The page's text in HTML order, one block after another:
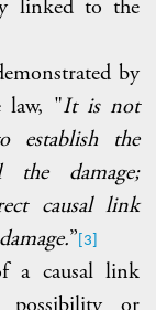
linked to the
by
law, "It is not
establish the
the damage;
causal link
” [3]
a causal link